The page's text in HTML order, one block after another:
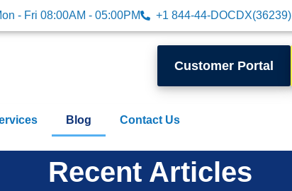
- Fri 08:00AM - 05:00PM +1 844-44-DOCDX(36239)
Customer Portal
Blog Contact Us
Recent Articles